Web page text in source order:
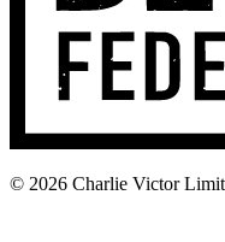
© 2026 Charlie Victor